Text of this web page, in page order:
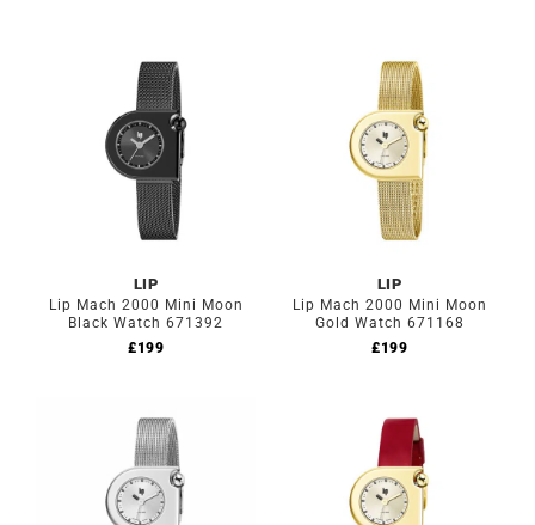
LIP
Lip Mach 2000 Mini Moon
Black Watch 671392
£199
LIP
Lip Mach 2000 Mini Moon
Gold Watch 671168
£199